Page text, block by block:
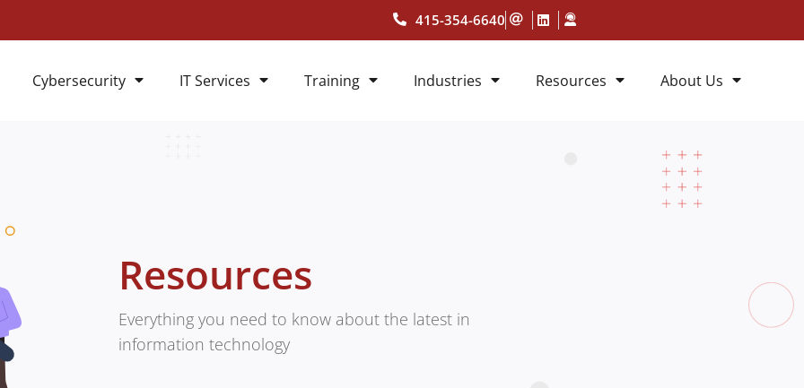
415-354-6640
Cybersecurity IT Services Training Industries Resources About Us
Resources
Everything you need to know about the latest in
information technology